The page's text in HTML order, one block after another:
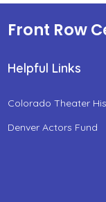
Front Row
Helpful Links
Colorado Theater
Denver Actors Fund